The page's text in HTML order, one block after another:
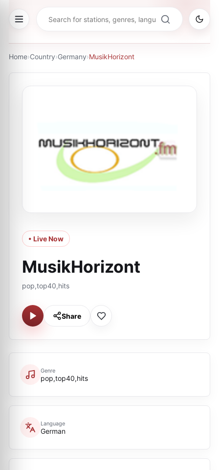
Home›Country›Germany›MusikHorizont
• Live Now
MusikHorizont
pop,top40,hits
Share
Genre
pop,top40,hits
Language
German